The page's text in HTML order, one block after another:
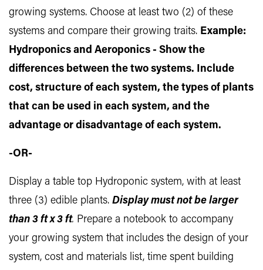
growing systems. Choose at least two (2) of these
systems and compare their growing traits. Example:
Hydroponics and Aeroponics - Show the
differences between the two systems. Include
cost, structure of each system, the types of plants
that can be used in each system, and the
advantage or disadvantage of each system.
-OR-
Display a table top Hydroponic system, with at least
three (3) edible plants. Display must not be larger
than 3 ft x 3 ft. Prepare a notebook to accompany
your growing system that includes the design of your
system, cost and materials list, time spent building